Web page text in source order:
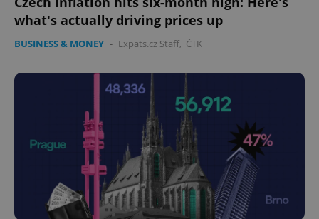
what's actually driving prices up
BUSINESS & MONEY - Expats.cz Staff, ČTK
expss